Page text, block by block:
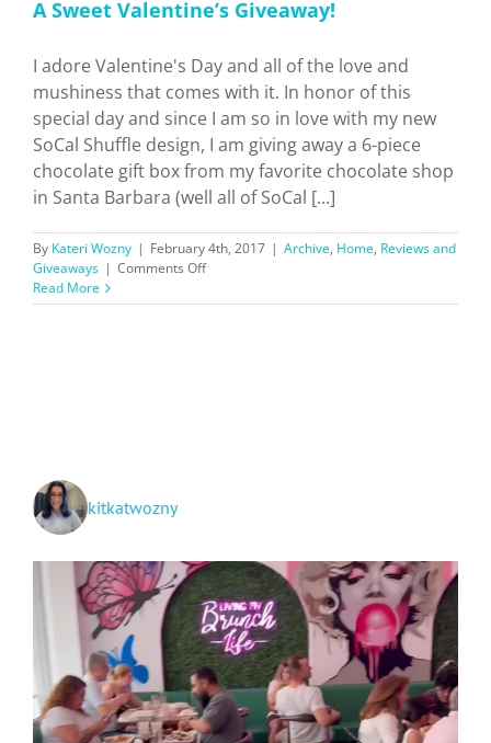
A Sweet Valentine’s Giveaway!
I adore Valentine's Day and all of the love and
mushiness that comes with it. In honor of this
special day and since I am so in love with my new
SoCal Shuffle design, I am giving away a 6-piece
chocolate gift box from my favorite chocolate shop
in Santa Barbara (well all of SoCal [...]
By Kateri Wozny | February 4th, 2017 | Archive, Home, Reviews and
Giveaways | Comments Offon
Sweet
Read More
kitkatwozny